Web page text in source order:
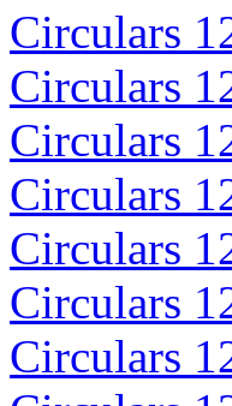
Circulars
Circulars
Circulars
Circulars
Circulars
Circulars
Circulars